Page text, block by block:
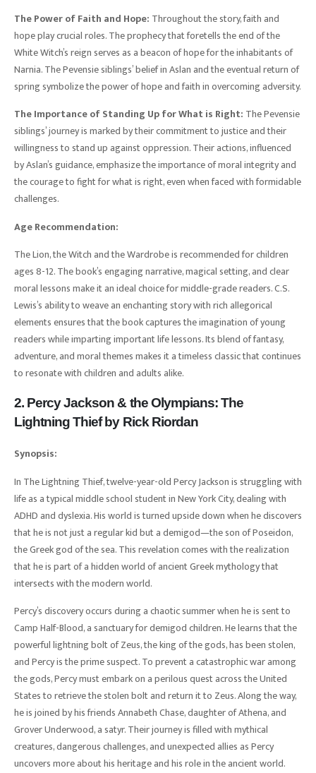
The Power of Faith and Hope: Throughout the story, faith and
hope play crucial roles. The prophecy that foretells the end of the
White Witch’s reign serves as a beacon of hope for the inhabitants of
Narnia. The Pevensie siblings’ belief in Aslan and the eventual return of
spring symbolize the power of hope and faith in overcoming adversity.
The Importance of Standing Up for What is Right: The Pevensie
siblings’ journey is marked by their commitment to justice and their
willingness to stand up against oppression. Their actions, influenced
by Aslan’s guidance, emphasize the importance of moral integrity and
the courage to fight for what is right, even when faced with formidable
challenges.
Age Recommendation:
The Lion, the Witch and the Wardrobe is recommended for children
ages 8-12. The book’s engaging narrative, magical setting, and clear
moral lessons make it an ideal choice for middle-grade readers. C.S.
Lewis’s ability to weave an enchanting story with rich allegorical
elements ensures that the book captures the imagination of young
readers while imparting important life lessons. Its blend of fantasy,
adventure, and moral themes makes it a timeless classic that continues
to resonate with children and adults alike.
2. Percy Jackson & the Olympians: The
Lightning Thief by Rick Riordan
Synopsis:
In The Lightning Thief, twelve-year-old Percy Jackson is struggling with
life as a typical middle school student in New York City, dealing with
ADHD and dyslexia. His world is turned upside down when he discovers
that he is not just a regular kid but a demigod—the son of Poseidon,
the Greek god of the sea. This revelation comes with the realization
that he is part of a hidden world of ancient Greek mythology that
intersects with the modern world.
Percy’s discovery occurs during a chaotic summer when he is sent to
Camp Half-Blood, a sanctuary for demigod children. He learns that the
powerful lightning bolt of Zeus, the king of the gods, has been stolen,
and Percy is the prime suspect. To prevent a catastrophic war among
the gods, Percy must embark on a perilous quest across the United
States to retrieve the stolen bolt and return it to Zeus. Along the way,
he is joined by his friends Annabeth Chase, daughter of Athena, and
Grover Underwood, a satyr. Their journey is filled with mythical
creatures, dangerous challenges, and unexpected allies as Percy
uncovers more about his heritage and his role in the ancient world.